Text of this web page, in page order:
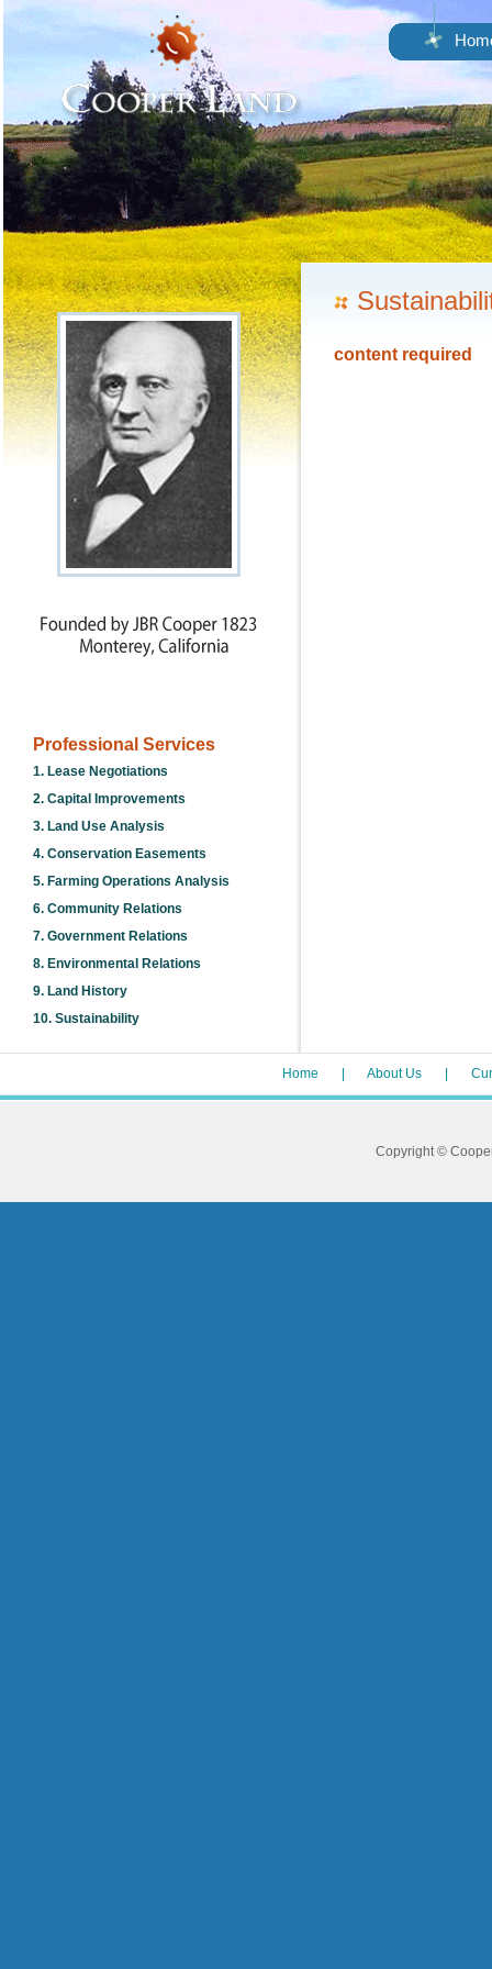
Professional Services
1. Lease Negotiations
2. Capital Improvements
3. Land Use Analysis
4. Conservation Easements
5. Farming Operations Analysis
6. Community Relations
7. Government Relations
8. Environmental Relations
9. Land History
10. Sustainability
content required
Home About Us|
Copyright ©